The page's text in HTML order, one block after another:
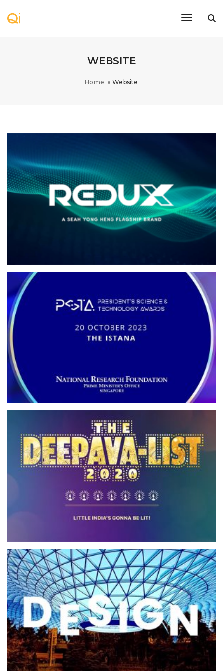
Toggle
WEBSITE
Home Website
PRESIDENT’S SCIENCE AND
TECHNOLOGY AWARDS
BRANDING, CAMPAIGN
LISHA DEEPAVALIST 2020
INNIVATE WEBSITE
DESIGN, COPYWRITING, WEB DEVELOPMENT